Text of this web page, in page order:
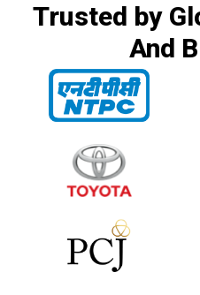
Trusted by
And